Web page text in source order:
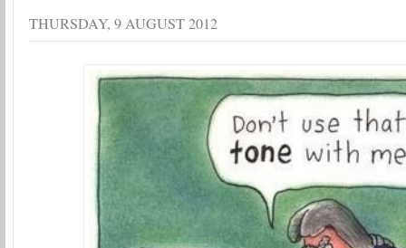
THURSDAY, 9 AUGUST 2012